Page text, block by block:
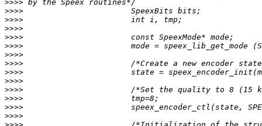
>>>>
>>>>
>>>>
>>>>
>>>>
>>>>
>>>>
>>>>
>>>>
>>>>
>>>>
>>>>
>>>>
>>>>